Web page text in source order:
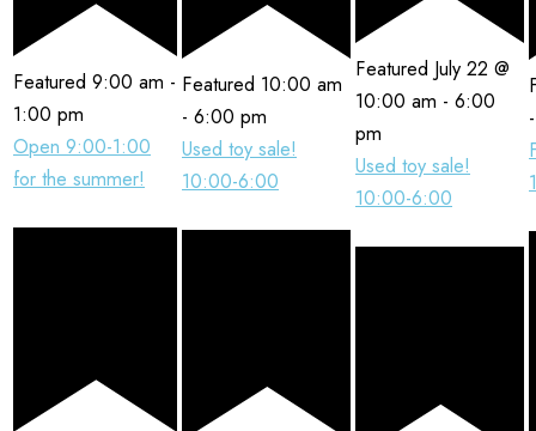
Featured 9:00 am -
1:00 pm
Open 9:00-1:00
for the summer!
Featured 10:00 am
- 6:00 pm
Used toy sale!
10:00-6:00
Featured July 22 @
10:00 am - 6:00
pm
Used toy sale!
10:00-6:00